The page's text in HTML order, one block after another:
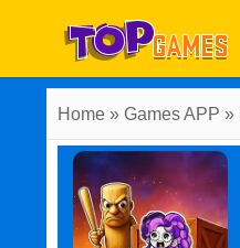
Home » Games APP